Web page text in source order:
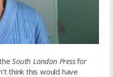
South London Pressfor
think this would have